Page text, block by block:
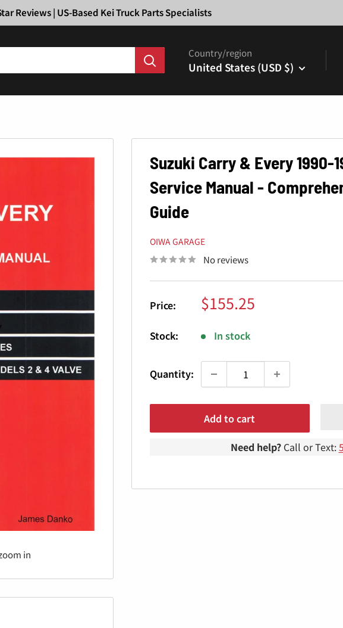
Reviews | US-Based Kei Truck Parts Specialists
Country/region
United States (USD $)
in
Suzuki Carry & Every 1990-
Service Manual -
Guide
OIWA GARAGE
No reviews
Price: Sale
price
$155.25
Stock: In stock
Quantity:
Add to cart
Need help?Call or Text: